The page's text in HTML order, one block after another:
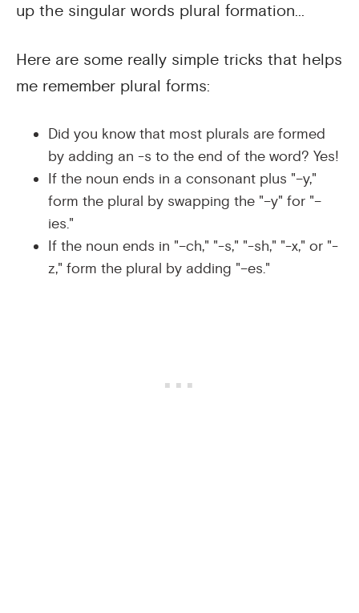
up the singular words plural formation...
Here are some really simple tricks that helps
me remember plural forms:
Did you know that most plurals are formed
by adding an -s to the end of the word? Yes!
If the noun ends in a consonant plus "–y,"
form the plural by swapping the "–y" for "–
ies."
If the noun ends in "–ch," "-s," "-sh," "-x," or "-
z," form the plural by adding "–es."